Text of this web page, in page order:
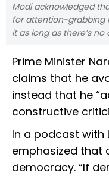
Modi acknowledged
for attention-grabbing
it as long as there’s
Prime Minister
claims that he
instead that he
constructive
In a podcast with
emphasized that
democracy. “If